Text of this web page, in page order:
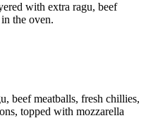
with extra ragu, beef
the oven.
beef meatballs, fresh chillies,
topped with mozzarella